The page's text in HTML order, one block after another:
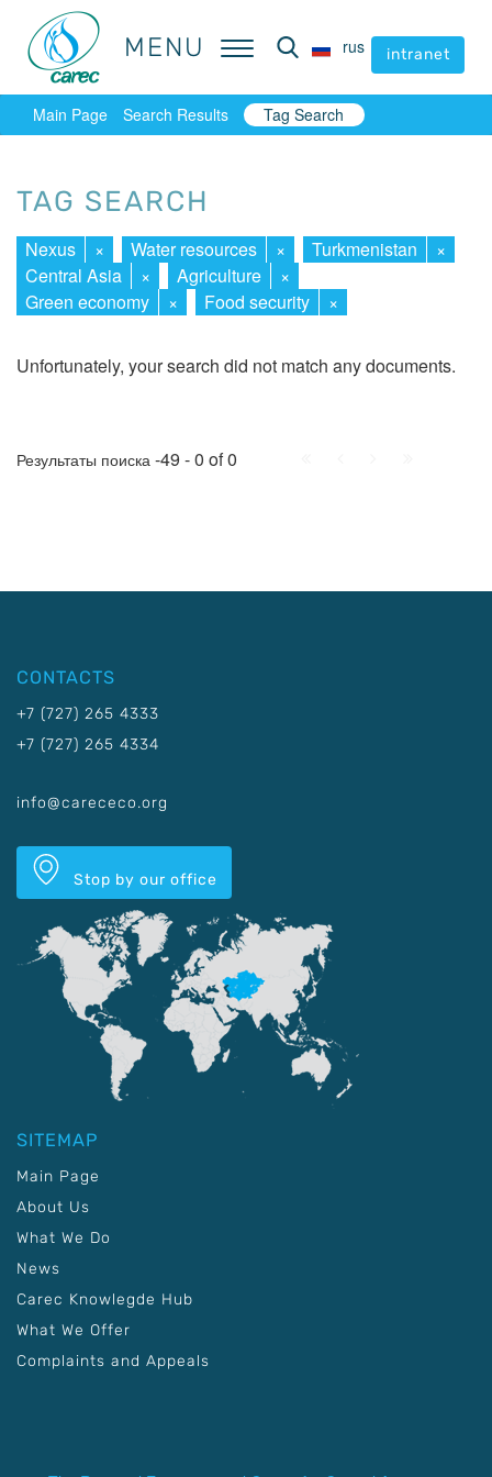
MENU rus intranet
MENU rus intranet
Main Page Search Results Tag Search
TAG SEARCH
Nexus × Water resources × Turkmenistan
×
Central Asia
× Agriculture
×
Green economy
× Food security ×
Unfortunately, your search did not match any documents.
Результаты поиска -49 - 0 of 0
CONTACTS
+7 (727) 265 4333
+7 (727) 265 4334
info@carececo.org
Stop by our office
SITEMAP
Main Page
About Us
What We Do
News
Carec Knowlegde Hub
What We Offer
Complaints and Appeals